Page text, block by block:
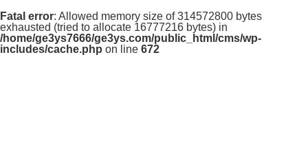
Fatal error: Allowed memory size of 314572800 bytes
exhausted (tried to allocate 16777216 bytes) in
/home/ge3ys7666/ge3ys.com/public_html/cms/wp-
includes/cache.php on line 672